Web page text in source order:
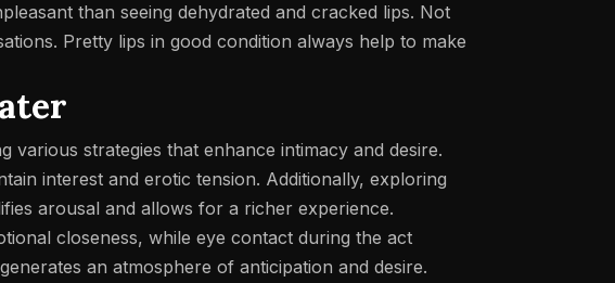
than seeing dehydrated and cracked lips. Not
Pretty lips in good condition always help to make
strategies that enhance intimacy and desire.
interest and erotic tension. Additionally, exploring
arousal and allows for a richer experience.
closeness, while eye contact during the act
an atmosphere of anticipation and desire.